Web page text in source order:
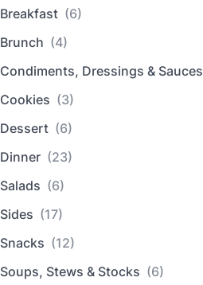
Breakfast (6)
Brunch (4)
Condiments, Dressings & Sauces
Cookies (3)
Dessert (6)
Dinner (23)
Salads (6)
Sides (17)
Snacks (12)
Soups, Stews & Stocks (6)